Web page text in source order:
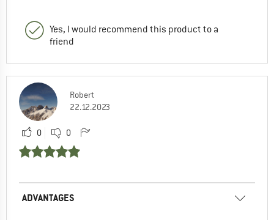
Yes, I would recommend this product to a
friend
Robert
22.12.2023
0 0
ADVANTAGES